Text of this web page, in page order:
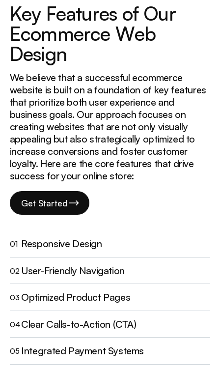
Key Features of Our
Ecommerce Web
Design
We believe that a successful ecommerce
website is built on a foundation of key features
that prioritize both user experience and
business goals. Our approach focuses on
creating websites that are not only visually
appealing but also strategically optimized to
increase conversions and foster customer
loyalty. Here are the core features that drive
success for your online store:
Get Started
01 Responsive Design
02 User-Friendly Navigation
03 Optimized Product Pages
04Clear Calls-to-Action (CTA)
05 Integrated Payment Systems